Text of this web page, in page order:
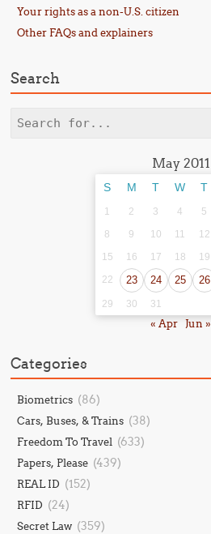
Your rights as a non-U.S. citizen
Other FAQs and explainers
Search
Search
May 2011
S M T W T
1 2 3 4 5
8
9 10 11 12
15
16 17 18 19
22
23 24 25 26
29 30 31
« Apr Jun »
Categories
Biometrics (86)
Cars, Buses, & Trains (38)
Freedom To Travel (633)
Papers, Please (439)
REAL ID (152)
RFID (24)
Secret Law (359)